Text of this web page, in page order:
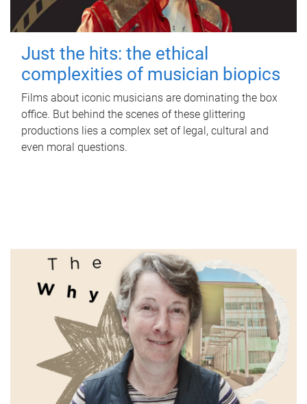
Just the hits: the ethical
complexities of musician biopics
Films about iconic musicians are dominating the box
office. But behind the scenes of these glittering
productions lies a complex set of legal, cultural and
even moral questions.